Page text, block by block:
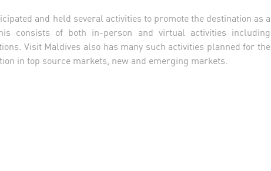
and held several activities to promote the destination as a
consists of both in-person and virtual activities including
Visit Maldives also has many such activities planned for the
in top source markets, new and emerging markets.